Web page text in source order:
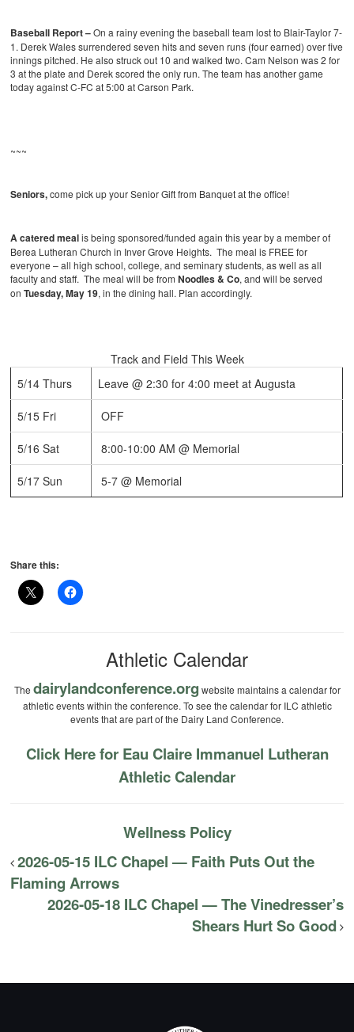
Baseball Report –On a rainy evening the baseball team lost to Blair-Taylor 7-
1. Derek Wales surrendered seven hits and seven runs (four earned) over five
innings pitched. He also struck out 10 and walked two. Cam Nelson was 2 for
3 at the plate and Derek scored the only run. The team has another game
today against C-FC at 5:00 at Carson Park.
~~~
Seniors,come pick up your Senior Gift from Banquet at the office!
A catered mealis being sponsored/funded again this year by a member of
Berea Lutheran Church in Inver Grove Heights. The meal is FREE for
everyone – all high school, college, and seminary students, as well as all
faculty and staff. The meal will be fromNoodles & Co, and will be served
on Tuesday, May 19, in the dining hall. Plan accordingly.
Track and Field This Week
5/14 Thurs
Leave @ 2:30 for 4:00 meet at Augusta
5/15 Fri OFF
5/16 Sat 8:00-10:00 AM @ Memorial
5/17 Sun 5-7 @ Memorial
Share this:
Athletic Calendar
The dairylandconference.org website maintains a calendar for
athletic events within the conference. To see the calendar for ILC athletic
events that are part of the Dairy Land Conference.
Click Here for Eau Claire Immanuel Lutheran
Athletic Calendar
Wellness Policy
2026-05-15 ILC Chapel — Faith Puts Out the
Flaming Arrows
2026-05-18 ILC Chapel — The Vinedresser’s
Shears Hurt So Good